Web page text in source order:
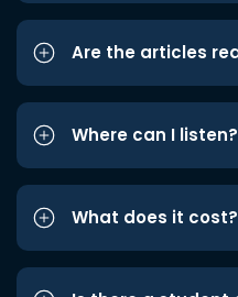
Are the articles
Where can I listen?
What does it